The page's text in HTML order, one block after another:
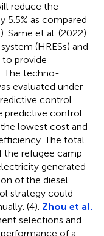
reduce the
5.5% as compared
Same et al. (2022)
(HRESs) and
provide
The techno-
evaluated under
control
predictive control
lowest cost and
The total
refugee camp
generated
of the diesel
strategy could
(4). Zhou et al.
selections and
of a